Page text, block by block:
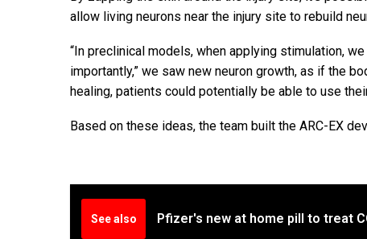
allow living neurons near the injury site to rebuild
“In preclinical models, when applying stimulation,
importantly,” we saw new neuron growth, as if the
healing, patients could potentially be able to use
Based on these ideas, the team built the ARC-EX
See also Pfizer's new at home pill to treat